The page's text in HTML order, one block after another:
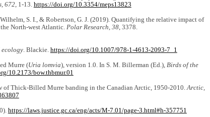
672, 1-13. https://doi.org/10.3354/meps13823
S. I., & Robertson, G. J. (2019). Quantifying the relative impact of
North-west Atlantic. Polar Research, 38, 3378.
ecology. Blackie. https://doi.org/10.1007/978-1-4613-2093-7_1
Murre (Uria lomvia), version 1.0. In S. M. Billerman (Ed.), Birds of the
10.2173/bow.thbmur.01
of Thick-Billed Murre banding in the Canadian Arctic, 1950-2010.Arctic,
https://laws.justice.gc.ca/eng/acts/M-7.01/page-3.html#h-357751